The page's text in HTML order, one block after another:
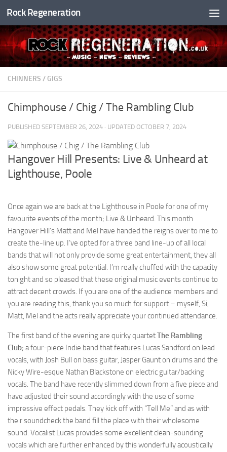
Skip to content
Rock Regeneration
CHINNERS / GIGS
Chimphouse / Chig / The Rambling Club
PUBLISHED SEPTEMBER 26, 2024 · UPDATED OCTOBER 7, 2024
Hangover Hill Presents: Live & Unheard at
Lighthouse, Poole
Once again we are back at the Lighthouse in Poole for one of my
favourite events of the month; Live & Unheard. This month
Hangover Hill’s Matt and Mel have handed the reigns over to me to
create the-line up. I’ve opted for a three band line-up of all local
bands that will not only provide some great entertainment, they all
also show some great potential. I’m really chuffed with the capacity
tonight and so pleased that these original music events continue to
attract decent crowds. If you are one of the audience members and
you are reading this, thank you so much for support – myself, Si,
Matt, Mel and the acts really appreciate your continued attendance.
The first band of the evening are quirky quartetThe Rambling
Club; a four-piece Indie band that features Lucas Sandford on lead
vocals, with Josh Bull on bass guitar, Jasper Gaunt on drums and the
Nicky Wire-esque Nathan Blackstone on electric guitar/backing
vocals. The band have recently slimmed down from a five piece and
have adjusted their sound accordingly with the use of some
impressive effect pedals. They kick off with “Tell Me” and as with
their soundcheck the band fill the place with their wholesome
sound. Vocalist Lucas provides some excellent clean-sounding
vocals which are further enhanced by this wonderfully acoustically